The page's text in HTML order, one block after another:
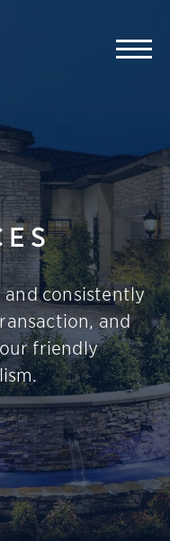
and consistently
and
friendly